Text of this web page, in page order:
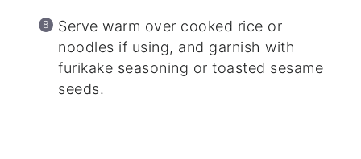
Serve warm over cooked rice or
noodles if using, and garnish with
furikake seasoning or toasted sesame
seeds.